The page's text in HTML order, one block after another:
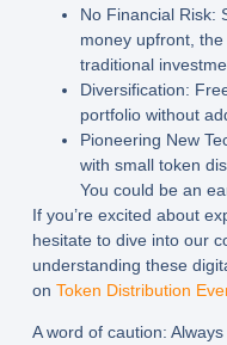
No Financial Risk:
money upfront,
traditional
Diversification:
portfolio without
Pioneering New
with small token
You could be an
If you’re excited about
hesitate to dive into our
understanding these
on Token Distribution
A word of caution: